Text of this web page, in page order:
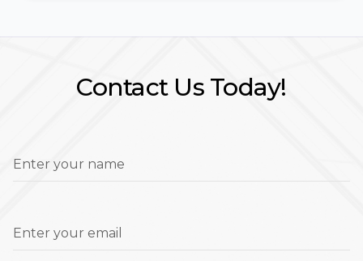
Contact Us Today!
Enter your name
Enter your email